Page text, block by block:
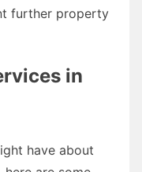
further property
in
have about